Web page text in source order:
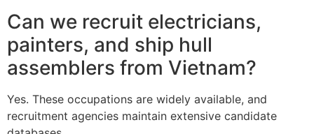
Can we recruit electricians,
painters, and ship hull
assemblers from Vietnam?
Yes. These occupations are widely available, and
recruitment agencies maintain extensive candidate